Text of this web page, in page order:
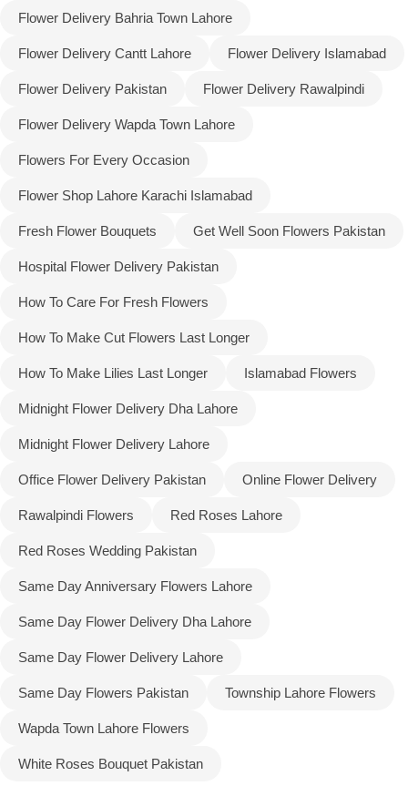
Flower Delivery Bahria Town Lahore
Flower Delivery Cantt Lahore Flower Delivery Islamabad
Flower Delivery Pakistan Flower Delivery Rawalpindi
Flower Delivery Wapda Town Lahore
Flowers For Every Occasion
Flower Shop Lahore Karachi Islamabad
Fresh Flower Bouquets Get Well Soon Flowers Pakistan
Hospital Flower Delivery Pakistan
How To Care For Fresh Flowers
How To Make Cut Flowers Last Longer
How To Make Lilies Last Longer Islamabad Flowers
Midnight Flower Delivery Dha Lahore
Midnight Flower Delivery Lahore
Office Flower Delivery Pakistan Online Flower Delivery
Rawalpindi Flowers Red Roses Lahore
Red Roses Wedding Pakistan
Same Day Anniversary Flowers Lahore
Same Day Flower Delivery Dha Lahore
Same Day Flower Delivery Lahore
Same Day Flowers Pakistan Township Lahore Flowers
Wapda Town Lahore Flowers
White Roses Bouquet Pakistan
Luxury-Top Design
Shop Now